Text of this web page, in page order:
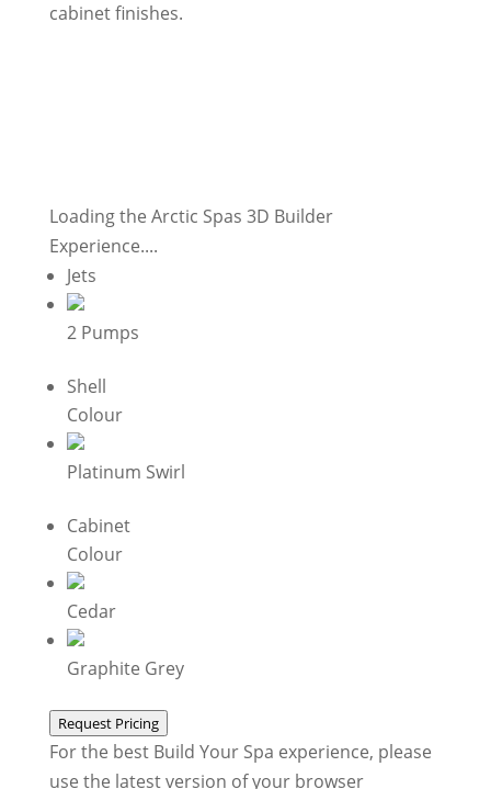
cabinet finishes.
Loading the Arctic Spas 3D Builder
Experience....
Jets
2 Pumps
Shell
Colour
Platinum Swirl
Cabinet
Colour
Cedar
Graphite Grey
Request Pricing
For the best Build Your Spa experience, please
use the latest version of your browser